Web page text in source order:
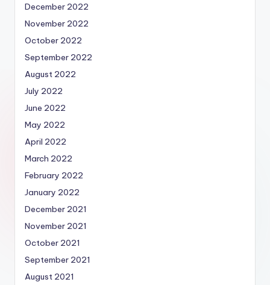
December 2022
November 2022
October 2022
September 2022
August 2022
July 2022
June 2022
May 2022
April 2022
March 2022
February 2022
January 2022
December 2021
November 2021
October 2021
September 2021
August 2021